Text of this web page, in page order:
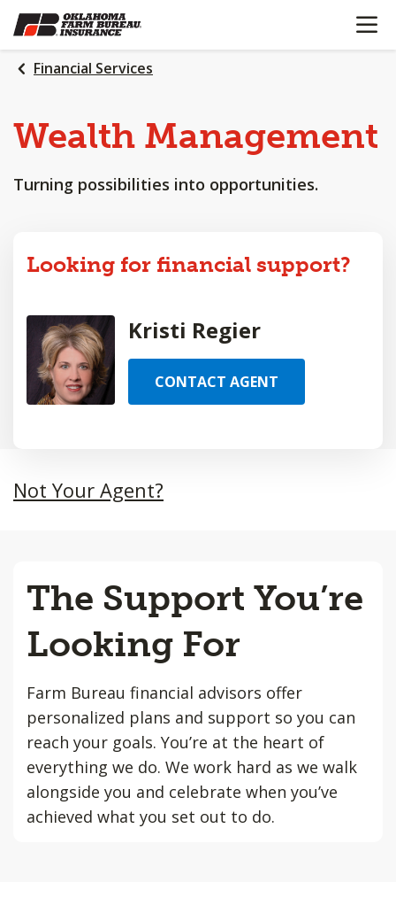
SKIP
TO
MAIN
CONTENT
OPEN
Financial Services
Wealth Management
Turning possibilities into opportunities.
Looking for financial support?
Kristi Regier
CONTACT AGENT
Not Your Agent?
The Support You’re
Looking For
Farm Bureau financial advisors offer
personalized plans and support so you can
reach your goals. You’re at the heart of
everything we do. We work hard as we walk
alongside you and celebrate when you’ve
achieved what you set out to do.